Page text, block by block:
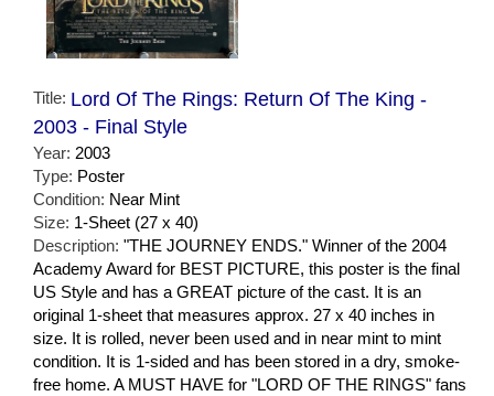
Title: Lord Of The Rings: Return Of The King -
2003 - Final Style
Year: 2003
Type: Poster
Condition: Near Mint
Size: 1-Sheet (27 x 40)
Description: "THE JOURNEY ENDS." Winner of the 2004
Academy Award for BEST PICTURE, this poster is the final
US Style and has a GREAT picture of the cast. It is an
original 1-sheet that measures approx. 27 x 40 inches in
size. It is rolled, never been used and in near mint to mint
condition. It is 1-sided and has been stored in a dry, smoke-
free home. A MUST HAVE for "LORD OF THE RINGS" fans